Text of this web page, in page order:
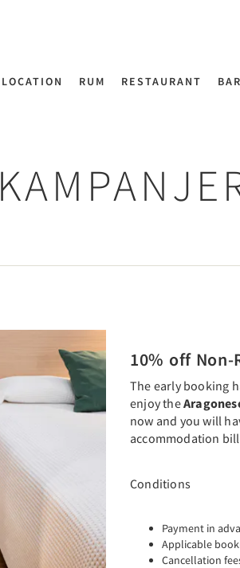
LOCATION RUM RESTAURANT
10% off
The early booking
enjoy the
now and you will
accommodation
Conditions
Payment in
Applicable
Cancellation